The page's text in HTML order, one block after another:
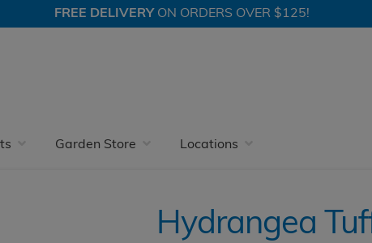
FREE DELIVERYON ORDERS OVER $125!
Garden Store Locations
With More Accent Shrubs Hydrangea
Hydrangea